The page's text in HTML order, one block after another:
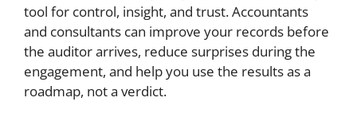
tool for control, insight, and trust. Accountants
and consultants can improve your records before
the auditor arrives, reduce surprises during the
engagement, and help you use the results as a
roadmap, not a verdict.